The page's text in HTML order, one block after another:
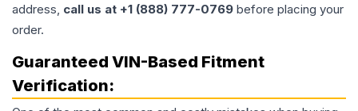
address, call us at +1 (888) 777-0769 before placing your
order.
Guaranteed VIN-Based Fitment
Verification: